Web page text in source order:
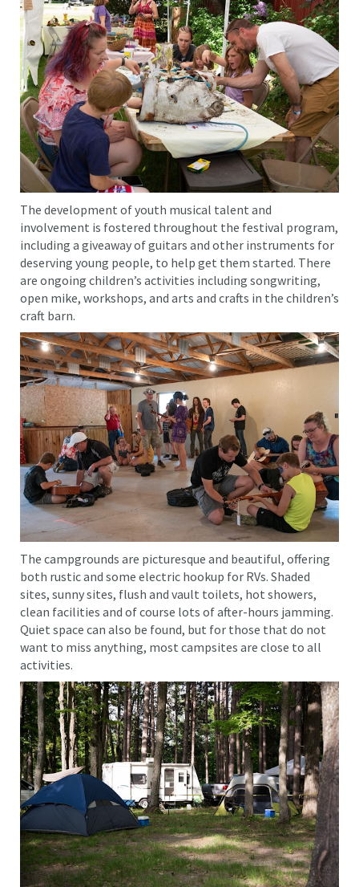
The development of youth musical talent and
involvement is fostered throughout the festival program,
including a giveaway of guitars and other instruments for
deserving young people, to help get them started. There
are ongoing children’s activities including songwriting,
open mike, workshops, and arts and crafts in the children’s
craft barn.
The campgrounds are picturesque and beautiful, offering
both rustic and some electric hookup for RVs. Shaded
sites, sunny sites, flush and vault toilets, hot showers,
clean facilities and of course lots of after-hours jamming.
Quiet space can also be found, but for those that do not
want to miss anything, most campsites are close to all
activities.